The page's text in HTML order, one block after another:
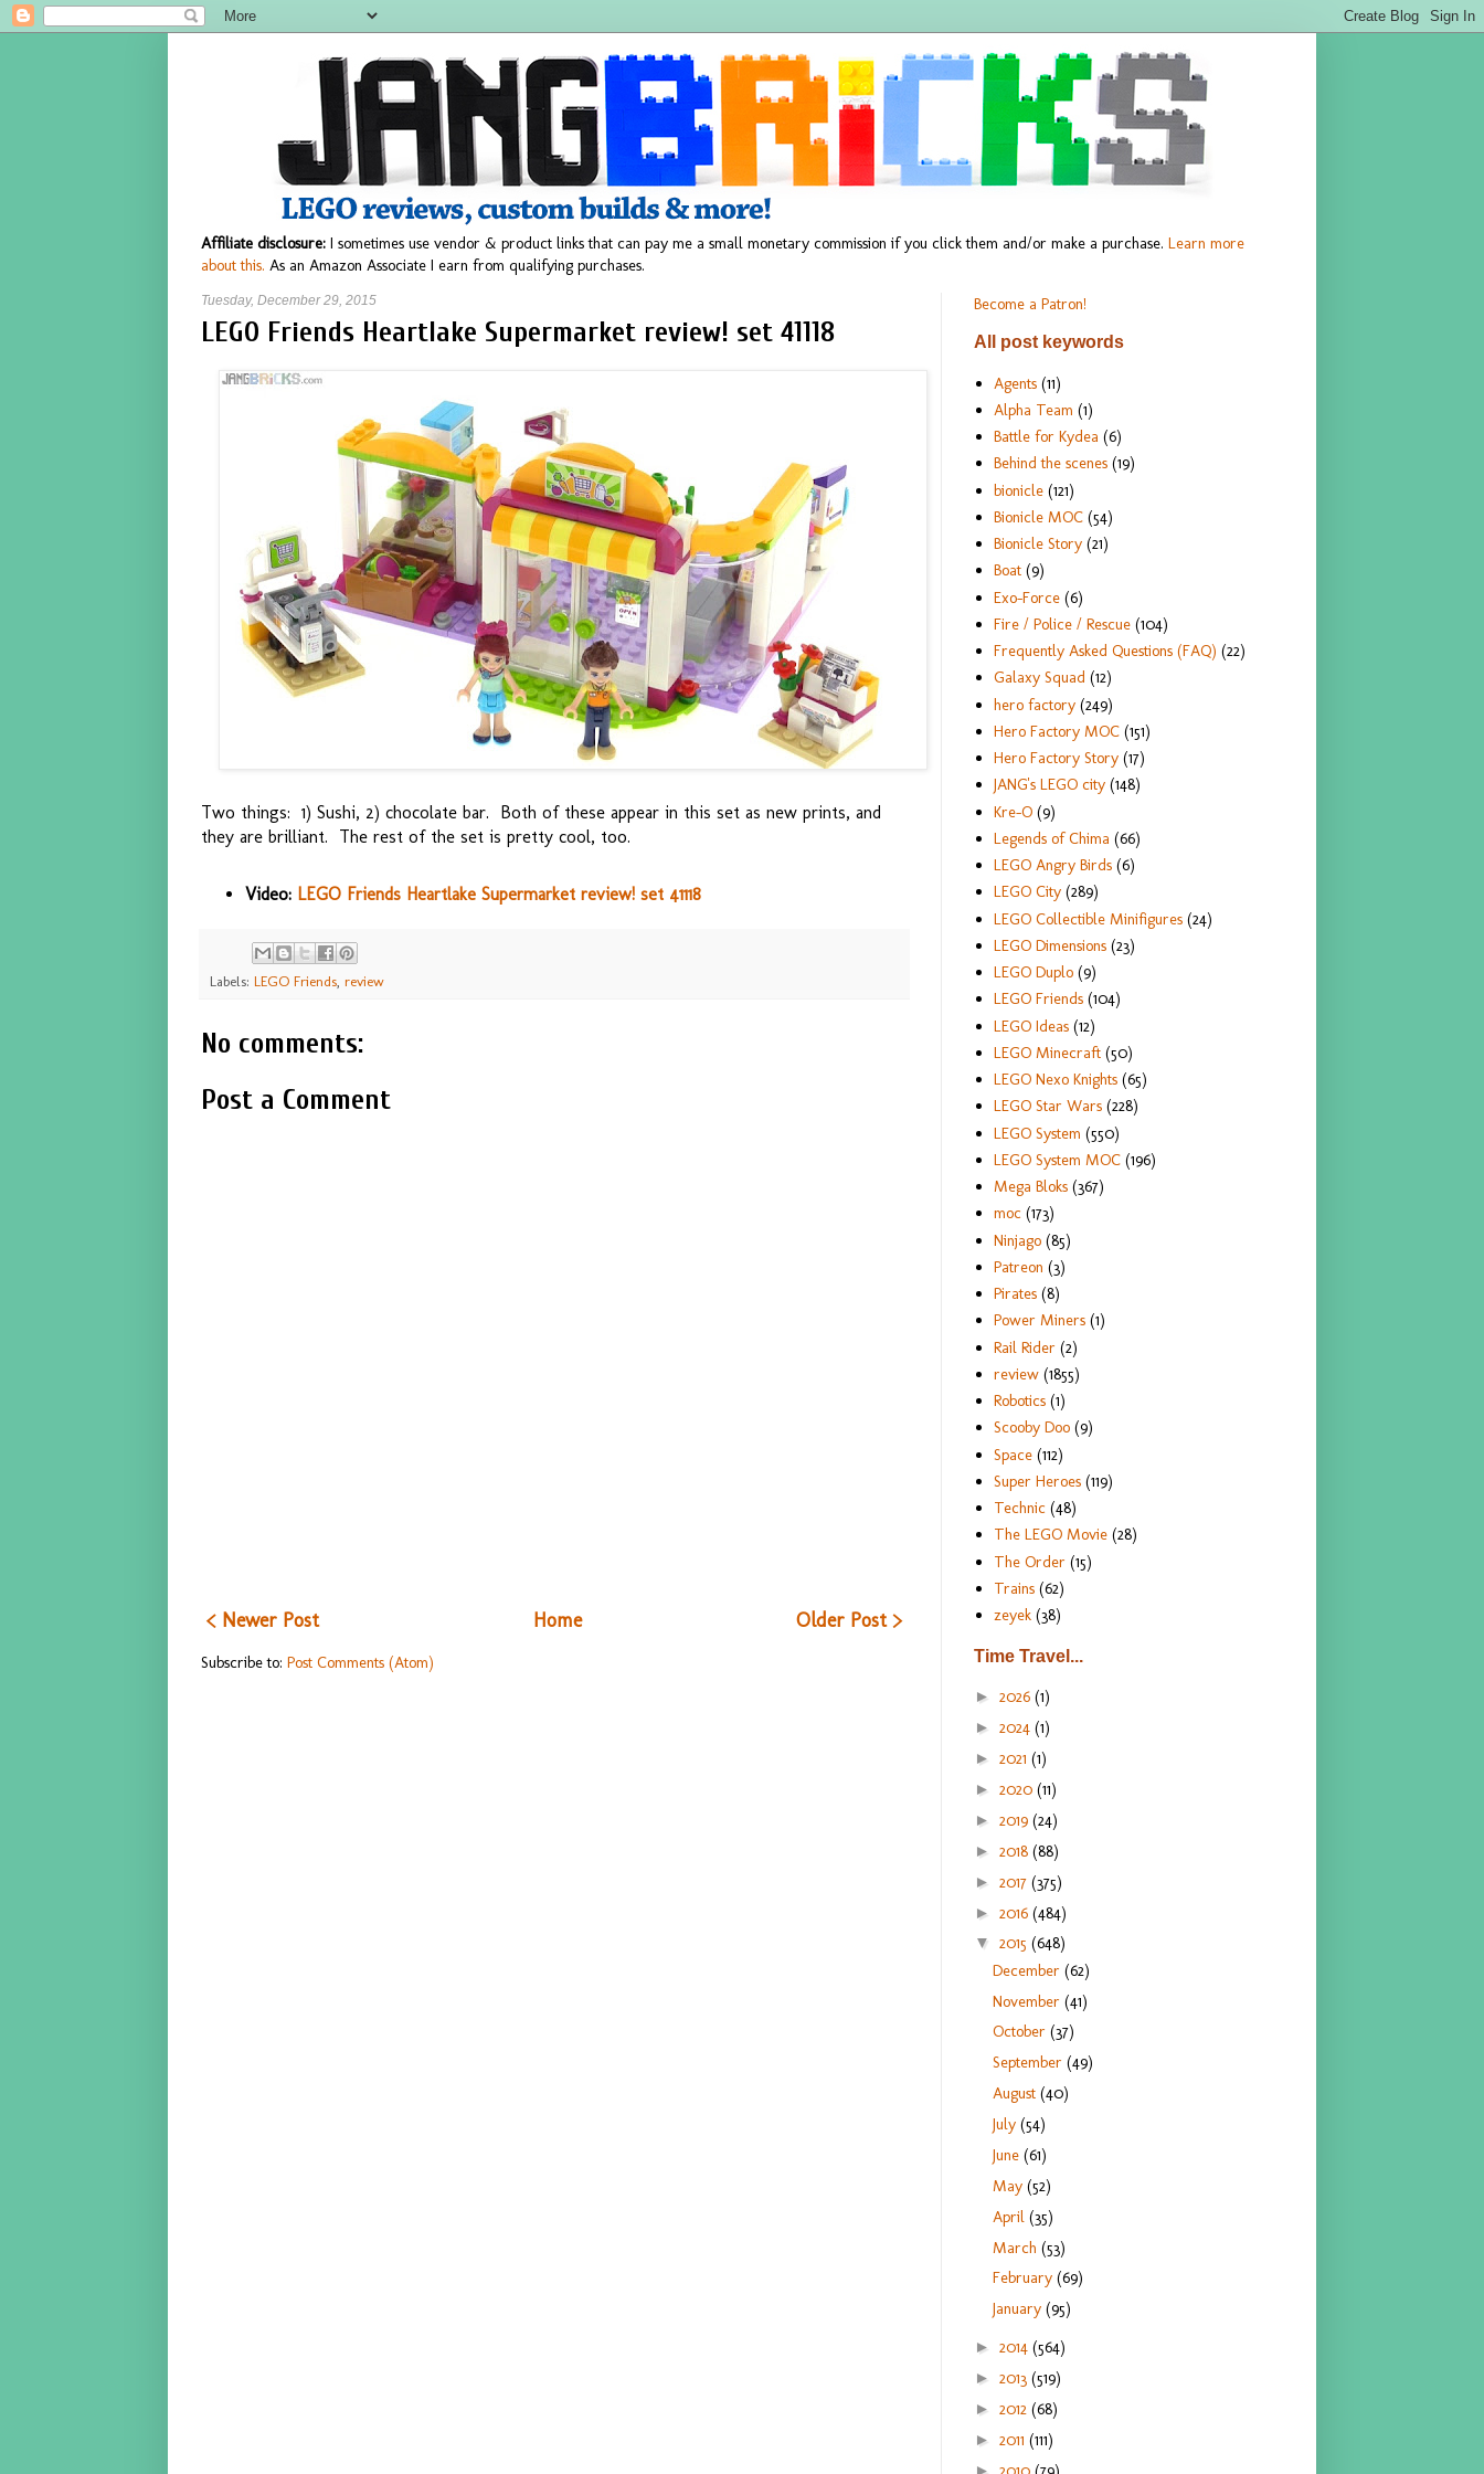
Affiliate disclosure: I sometimes use vendor & product links that can pay me a small monetary commission if you click them and/or make a purchase. Learn more
about this. As an Amazon Associate I earn from qualifying purchases.
Tuesday, December 29, 2015
LEGO Friends Heartlake Supermarket review! set 41118
Two things: 1) Sushi, 2) chocolate bar. Both of these appear in this set as new prints, and
they are brilliant. The rest of the set is pretty cool, too.
Video: LEGO Friends Heartlake Supermarket review! set 41118
Labels: LEGO Friends review
No comments:
Post a Comment
< Newer Post Older Post >
Home
Subscribe to: Post Comments (Atom)
Become a Patron!
All post keywords
Agents (11)
Alpha Team (1)
Battle for Kydea (6)
Behind the scenes (19)
bionicle (121)
Bionicle MOC (54)
Bionicle Story (21)
Boat (9)
Exo-Force (6)
Fire / Police / Rescue (104)
Frequently Asked Questions (FAQ) (22)
Galaxy Squad (12)
hero factory (249)
Hero Factory MOC (151)
Hero Factory Story (17)
JANG's LEGO city (148)
Kre-O (9)
Legends of Chima (66)
LEGO Angry Birds (6)
LEGO City (289)
LEGO Collectible Minifigures (24)
LEGO Dimensions (23)
LEGO Duplo (9)
LEGO Friends (104)
LEGO Ideas (12)
LEGO Minecraft (50)
LEGO Nexo Knights (65)
LEGO Star Wars (228)
LEGO System (550)
LEGO System MOC (196)
Mega Bloks (367)
moc (173)
Ninjago (85)
Patreon (3)
Pirates (8)
Power Miners (1)
Rail Rider (2)
review (1855)
Robotics (1)
Scooby Doo (9)
Space (112)
Super Heroes (119)
Technic (48)
The LEGO Movie (28)
The Order (15)
Trains (62)
zeyek (38)
Time Travel...
► 2026 (1)
► 2024 (1)
► 2021 (1)
► 2020 (11)
► 2019 (24)
► 2018 (88)
► 2017 (375)
► 2016 (484)
▼ 2015 (648)
December(62)
November(41)
October(37)
September(49)
August(40)
July(54)
June(61)
May(52)
April(35)
March(53)
February(69)
January(95)
► 2014 (564)
► 2013 (519)
► 2012 (68)
► 2011 (111)